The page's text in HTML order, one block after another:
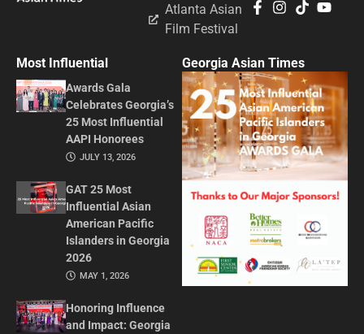
Atlanta Asian
Film Festival
Most Influential
Awards Gala
Celebrates Georgia’s
25 Most Influential
AAPI Honorees
JULY 13, 2026
GAT 25 Most
Influential Asian
American Pacific
Islanders in Georgia
2026
MAY 1, 2026
Honoring Influence
and Impact: Georgia
Georgia Asian Times